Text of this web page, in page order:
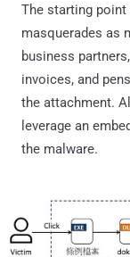
The starting
masquerades as
business
invoices, and
the attachment.
leverage an
the malware.